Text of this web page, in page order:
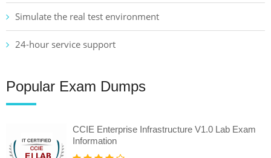
Simulate the real test environment
24-hour service support
Popular Exam Dumps
CCIE Enterprise Infrastructure V1.0 Lab Exam
Information